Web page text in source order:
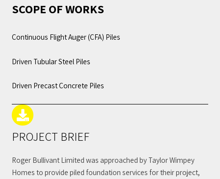
SCOPE OF WORKS
Continuous Flight Auger (CFA) Piles
Driven Tubular Steel Piles
Driven Precast Concrete Piles
PROJECT BRIEF
Roger Bullivant Limited was approached by Taylor Wimpey
Homes to provide piled foundation services for their project,